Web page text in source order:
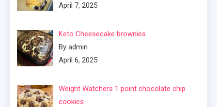
April 7, 2025
Keto Cheesecake brownies
By admin
April 6, 2025
Weight Watchers 1 point chocolate chip
cookies